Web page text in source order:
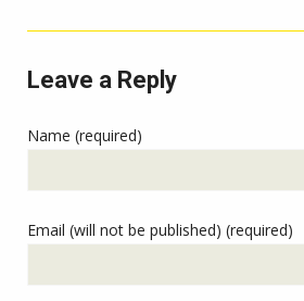
Leave a Reply
Name (required)
Email (will not be published) (required)